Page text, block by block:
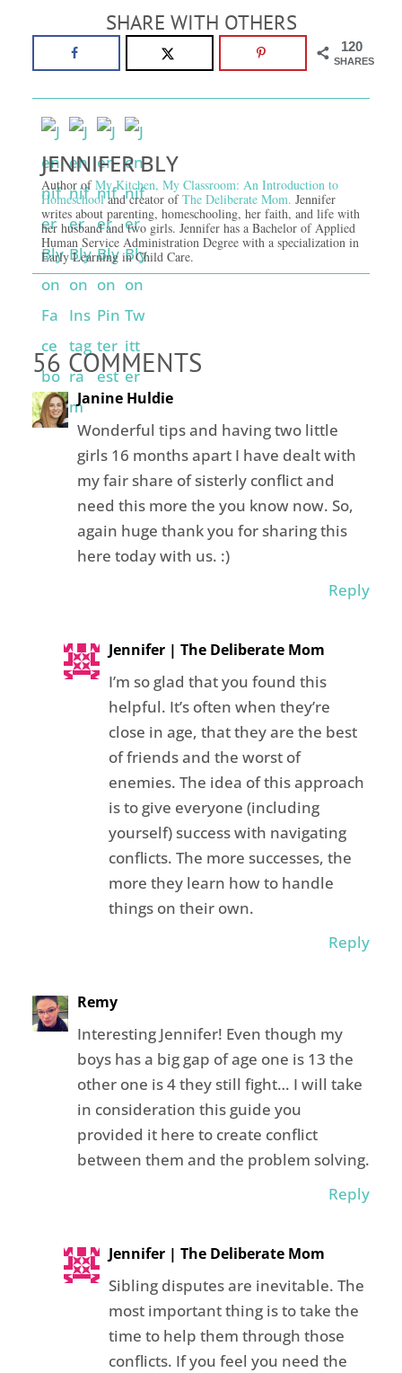
SHARE WITH OTHERS
120
SHARES
JENNIFER BLY
Author ofMy Kitchen, My Classroom: An Introduction to
Homeschooland creator ofThe Deliberate Mom. Jennifer
writes about parenting, homeschooling, her faith, and life with
her husband and two girls. Jennifer has a Bachelor of Applied
Human Service Administration Degree with a specialization in
Early Learning in Child Care.
56 COMMENTS
Janine Huldie
Wonderful tips and having two little
girls 16 months apart I have dealt with
my fair share of sisterly conflict and
need this more the you know now. So,
again huge thank you for sharing this
here today with us. :)
Reply
Jennifer | The Deliberate Mom
I’m so glad that you found this
helpful. It’s often when they’re
close in age, that they are the best
of friends and the worst of
enemies. The idea of this approach
is to give everyone (including
yourself) success with navigating
conflicts. The more successes, the
more they learn how to handle
things on their own.
Reply
Remy
Interesting Jennifer! Even though my
boys has a big gap of age one is 13 the
other one is 4 they still fight… I will take
in consideration this guide you
provided it here to create conflict
between them and the problem solving.
Reply
Jennifer | The Deliberate Mom
Sibling disputes are inevitable. The
most important thing is to take the
time to help them through those
conflicts. If you feel you need the